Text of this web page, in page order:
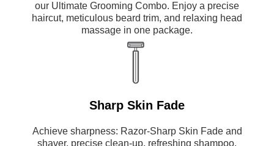
our Ultimate Grooming Combo. Enjoy a precise
haircut, meticulous beard trim, and relaxing head
massage in one package.
Sharp Skin Fade
Achieve sharpness: Razor-Sharp Skin Fade and
shaver, precise clean-up, refreshing shampoo,